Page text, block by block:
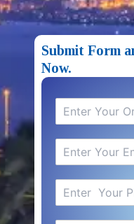
Submit Form
Now.